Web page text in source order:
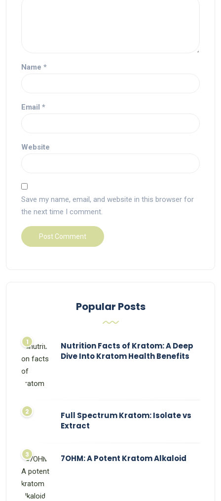
Name *
Email *
Website
Save my name, email, and website in this browser for
the next time I comment.
Popular Posts
Nutrition Facts of Kratom: A Deep
Dive Into Kratom Health Benefits
Full Spectrum Kratom: Isolate vs
Extract
7OHM: A Potent Kratom Alkaloid